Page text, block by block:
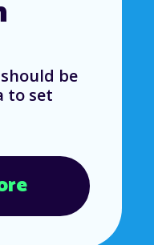
be
to set